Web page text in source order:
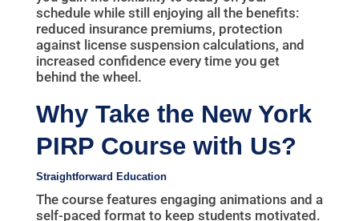
schedule while still enjoying all the benefits:
reduced insurance premiums, protection
against license suspension calculations, and
increased confidence every time you get
behind the wheel.
Why Take the New York
PIRP Course with Us?
Straightforward Education
The course features engaging animations and a
self-paced format to keep students motivated.